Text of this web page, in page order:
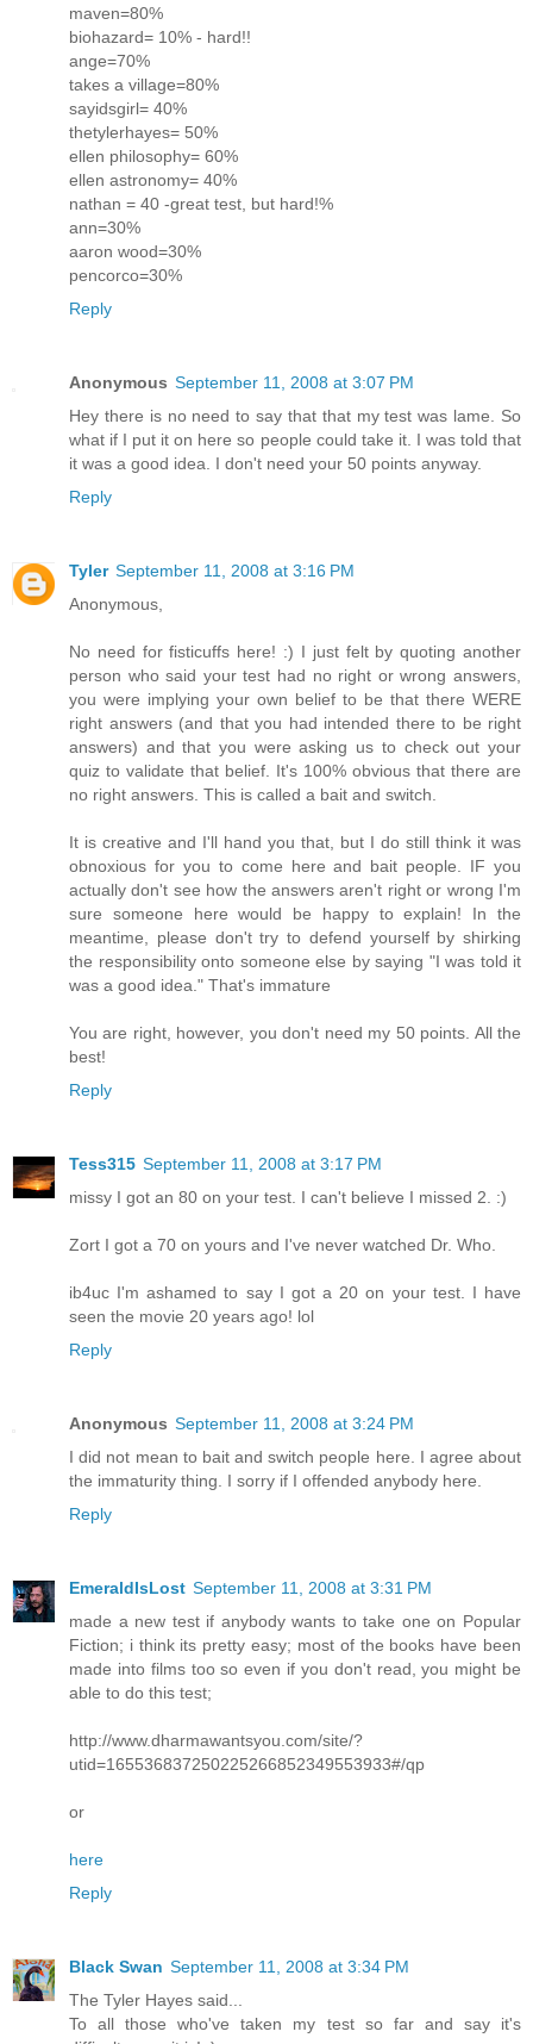
maven=80%
biohazard= 10% - hard!!
ange=70%
takes a village=80%
sayidsgirl= 40%
thetylerhayes= 50%
ellen philosophy= 60%
ellen astronomy= 40%
nathan = 40 -great test, but hard!%
ann=30%
aaron wood=30%
pencorco=30%
Reply
Anonymous September 11, 2008 at 3:07 PM
Hey there is no need to say that that my test was lame. So
what if I put it on here so people could take it. I was told that
it was a good idea. I don't need your 50 points anyway.
Reply
Tyler September 11, 2008 at 3:16 PM
Anonymous,
No need for fisticuffs here! :) I just felt by quoting another
person who said your test had no right or wrong answers,
you were implying your own belief to be that there WERE
right answers (and that you had intended there to be right
answers) and that you were asking us to check out your
quiz to validate that belief. It's 100% obvious that there are
no right answers. This is called a bait and switch.
It is creative and I'll hand you that, but I do still think it was
obnoxious for you to come here and bait people. IF you
actually don't see how the answers aren't right or wrong I'm
sure someone here would be happy to explain! In the
meantime, please don't try to defend yourself by shirking
the responsibility onto someone else by saying "I was told it
was a good idea." That's immature
You are right, however, you don't need my 50 points. All the
best!
Reply
Tess315 September 11, 2008 at 3:17 PM
missy I got an 80 on your test. I can't believe I missed 2. :)
Zort I got a 70 on yours and I've never watched Dr. Who.
ib4uc I'm ashamed to say I got a 20 on your test. I have
seen the movie 20 years ago! lol
Reply
Anonymous September 11, 2008 at 3:24 PM
I did not mean to bait and switch people here. I agree about
the immaturity thing. I sorry if I offended anybody here.
Reply
EmeraldIsLost September 11, 2008 at 3:31 PM
made a new test if anybody wants to take one on Popular
Fiction; i think its pretty easy; most of the books have been
made into films too so even if you don't read, you might be
able to do this test;
http://www.dharmawantsyou.com/site/?
utid=165536837250225266852349553933#/qp
or
here
Reply
Black Swan September 11, 2008 at 3:34 PM
The Tyler Hayes said...
To all those who've taken my test so far and say it's